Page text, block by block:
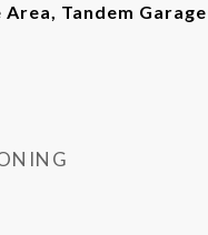
Tandem Garage